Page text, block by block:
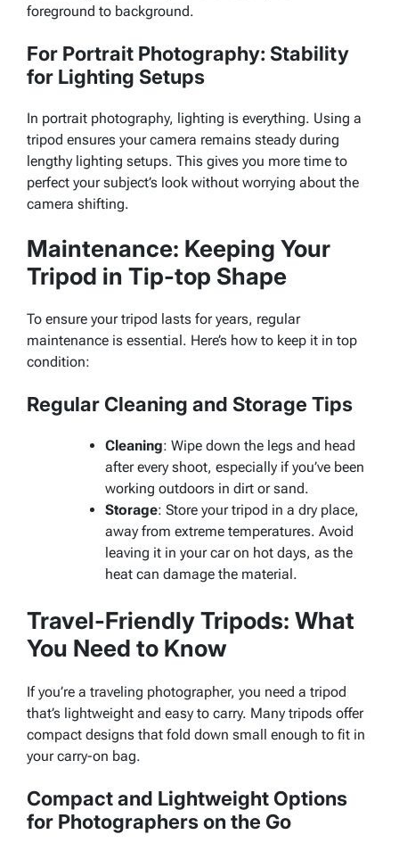
foreground to background.
For Portrait Photography: Stability
for Lighting Setups
In portrait photography, lighting is everything. Using a
tripod ensures your camera remains steady during
lengthy lighting setups. This gives you more time to
perfect your subject’s look without worrying about the
camera shifting.
Maintenance: Keeping Your
Tripod in Tip-top Shape
To ensure your tripod lasts for years, regular
maintenance is essential. Here’s how to keep it in top
condition:
Regular Cleaning and Storage Tips
Cleaning: Wipe down the legs and head
after every shoot, especially if you’ve been
working outdoors in dirt or sand.
Storage: Store your tripod in a dry place,
away from extreme temperatures. Avoid
leaving it in your car on hot days, as the
heat can damage the material.
Travel-Friendly Tripods: What
You Need to Know
If you’re a traveling photographer, you need a tripod
that’s lightweight and easy to carry. Many tripods offer
compact designs that fold down small enough to fit in
your carry-on bag.
Compact and Lightweight Options
for Photographers on the Go